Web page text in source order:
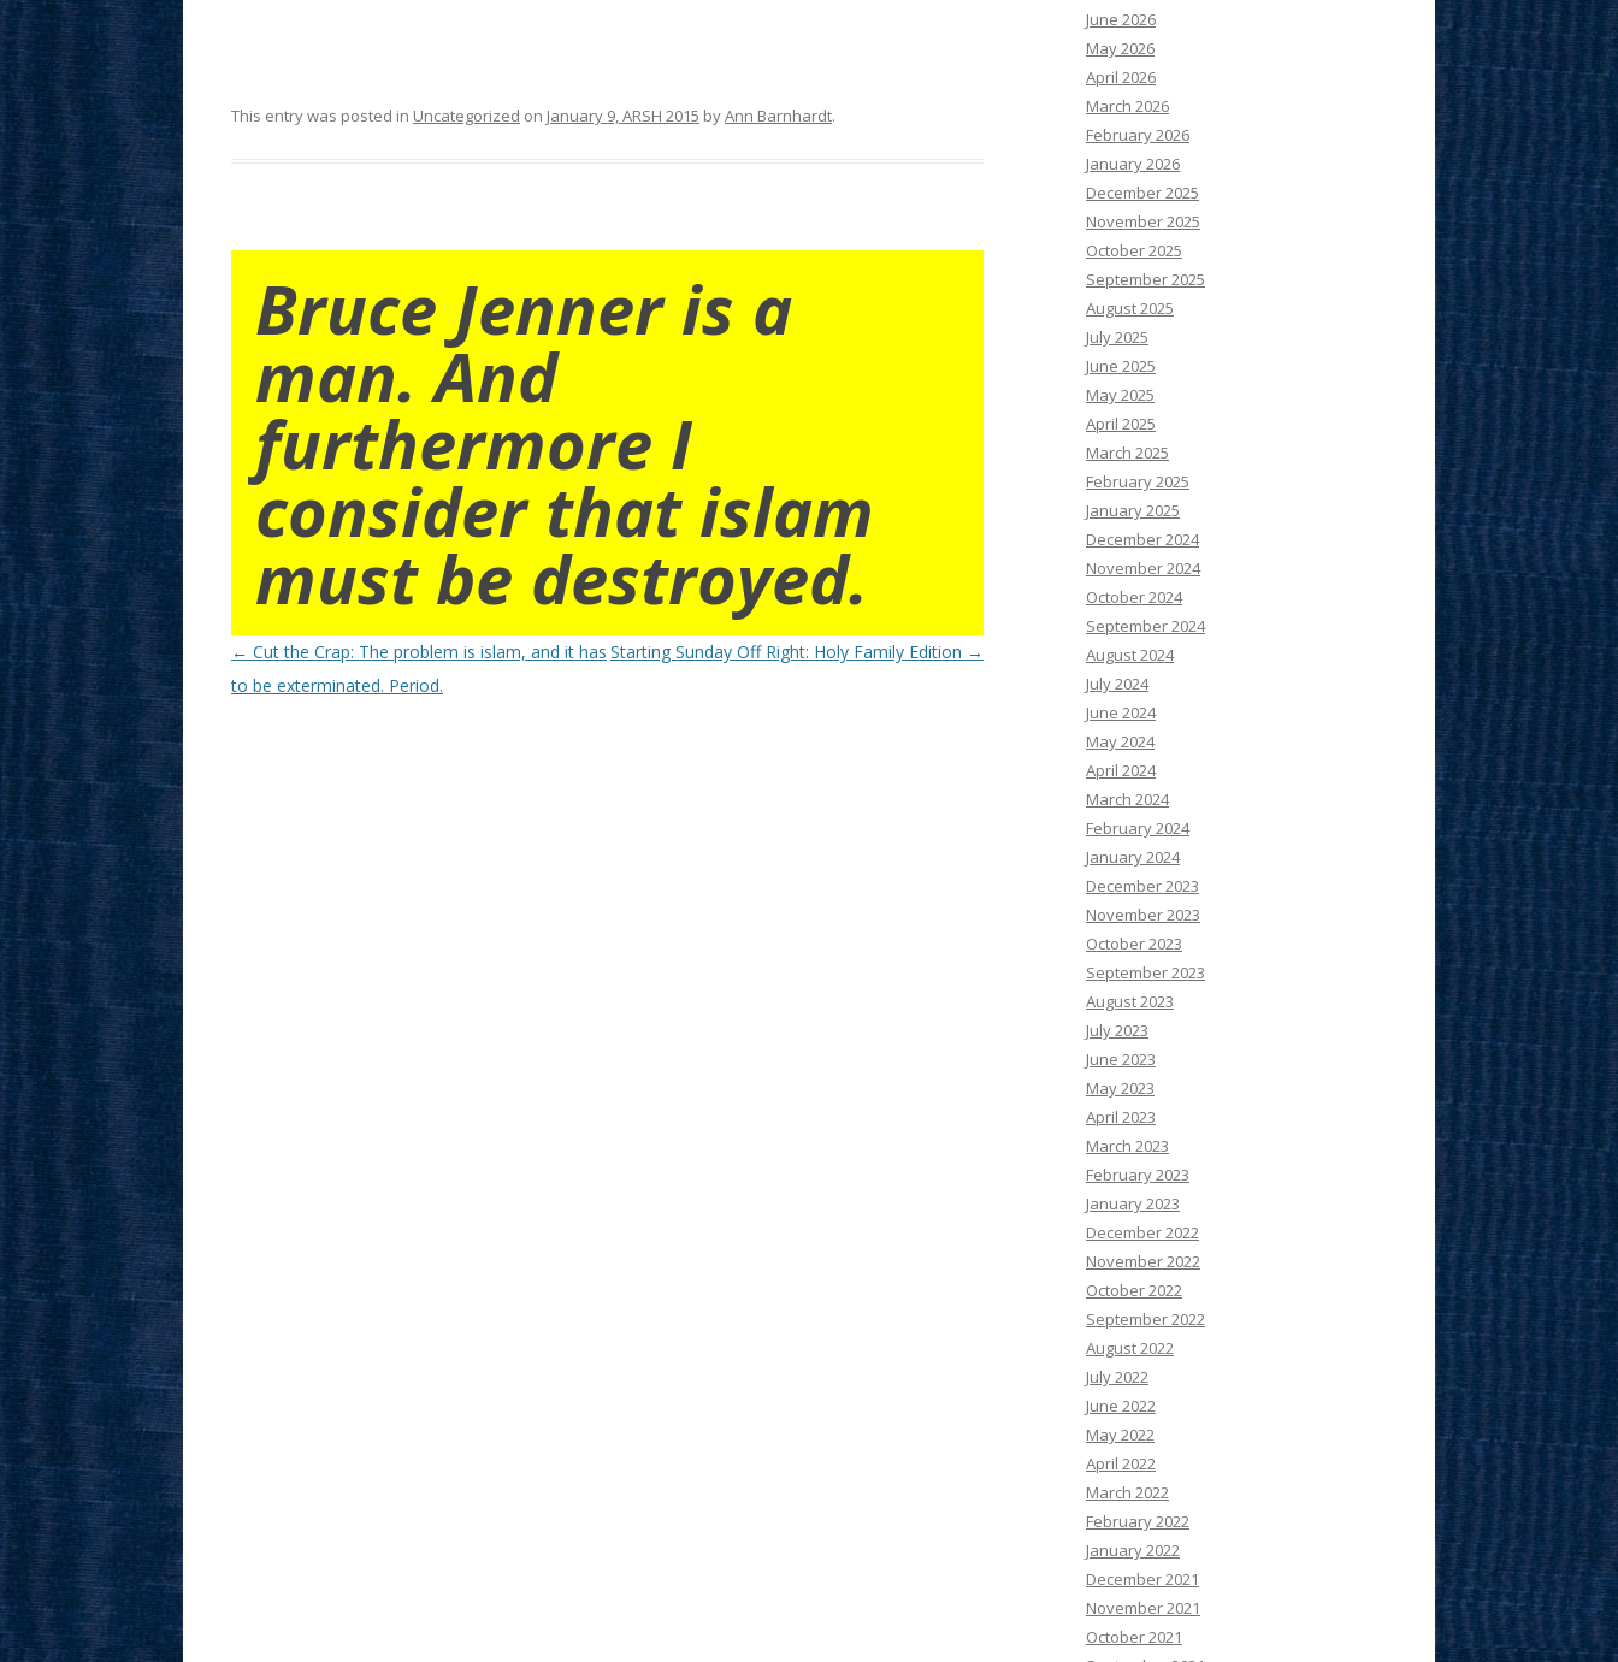
This entry was posted in Uncategorized on January 9, ARSH 2015 byAnn Barnhardt.
Bruce Jenner is a
man. And
furthermore I
consider that islam
must be destroyed.
Post
navigation
← Cut the Crap: The problem is islam, and it has
to be exterminated. Period.
Starting Sunday Off Right: Holy Family Edition →
June 2026
May 2026
April 2026
March 2026
February 2026
January 2026
December 2025
November 2025
October 2025
September 2025
August 2025
July 2025
June 2025
May 2025
April 2025
March 2025
February 2025
January 2025
December 2024
November 2024
October 2024
September 2024
August 2024
July 2024
June 2024
May 2024
April 2024
March 2024
February 2024
January 2024
December 2023
November 2023
October 2023
September 2023
August 2023
July 2023
June 2023
May 2023
April 2023
March 2023
February 2023
January 2023
December 2022
November 2022
October 2022
September 2022
August 2022
July 2022
June 2022
May 2022
April 2022
March 2022
February 2022
January 2022
December 2021
November 2021
October 2021